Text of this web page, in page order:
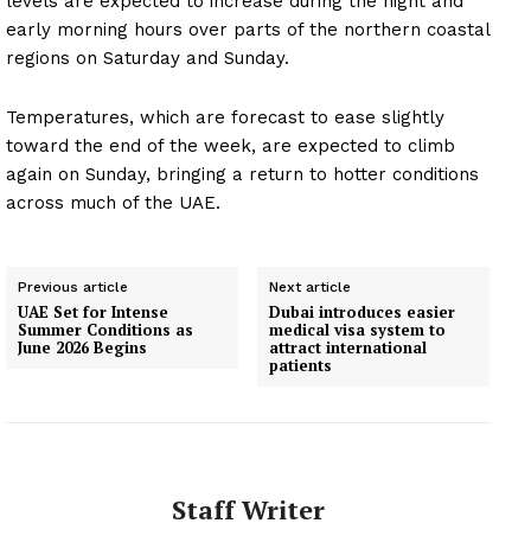
early morning hours over parts of the northern coastal
regions on Saturday and Sunday.
Temperatures, which are forecast to ease slightly
toward the end of the week, are expected to climb
again on Sunday, bringing a return to hotter conditions
across much of the UAE.
Previous article
UAE Set for Intense
Summer Conditions as
June 2026 Begins
Next article
Dubai introduces easier
medical visa system to
attract international
patients
Staff Writer